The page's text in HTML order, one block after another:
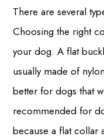
There are several
Choosing the right
your dog. A flat
usually made of
better for dogs that
recommended for
because a flat collar